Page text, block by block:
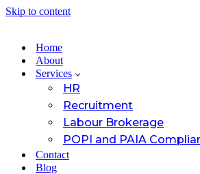
Skip to content
Home
About
Services
HR
Recruitment
Labour Brokerage
POPI and PAIA
Contact
Blog